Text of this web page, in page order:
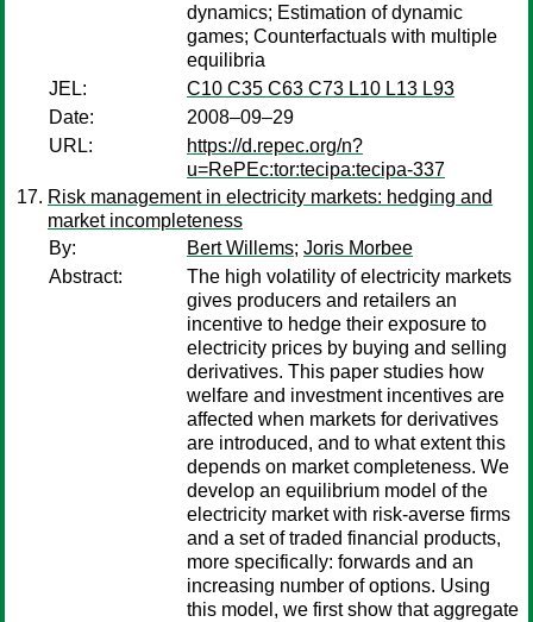
dynamics; Estimation of dynamic
games; Counterfactuals with multiple
equilibria
JEL:
C10 C35 C63 C73 L10 L13 L93
Date:
2008–09–29
URL:
https://d.repec.org/n?
u=RePEc:tor:tecipa:tecipa-337
Risk management in electricity markets: hedging and
market incompleteness
By:
Bert Willems; Joris Morbee
Abstract:
The high volatility of electricity markets
gives producers and retailers an
incentive to hedge their exposure to
electricity prices by buying and selling
derivatives. This paper studies how
welfare and investment incentives are
affected when markets for derivatives
are introduced, and to what extent this
depends on market completeness. We
develop an equilibrium model of the
electricity market with risk-averse firms
and a set of traded financial products,
more specifically: forwards and an
increasing number of options. Using
this model, we first show that aggregate